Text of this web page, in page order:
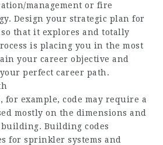
management or fire
Design your strategic plan for
that it explores and totally
is placing you in the most
your career objective and
perfect career path.
example, code may require a
mostly on the dimensions and
Building codes
for sprinkler systems and